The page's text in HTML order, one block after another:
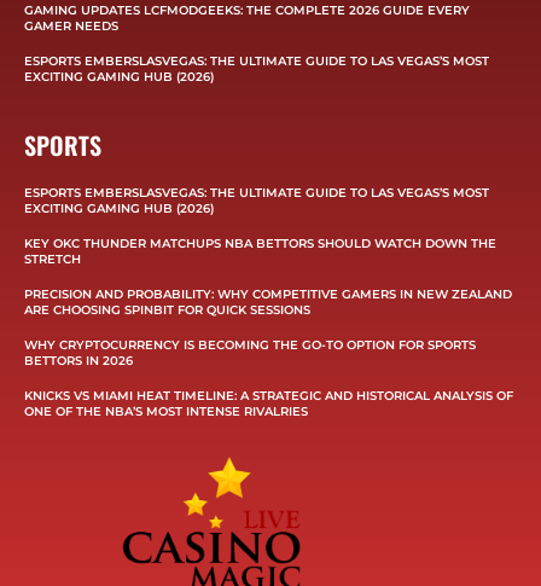
GAMING UPDATES LCFMODGEEKS: THE COMPLETE 2026 GUIDE EVERY
GAMER NEEDS
ESPORTS EMBERSLASVEGAS: THE ULTIMATE GUIDE TO LAS VEGAS’S MOST
EXCITING GAMING HUB (2026)
SPORTS
ESPORTS EMBERSLASVEGAS: THE ULTIMATE GUIDE TO LAS VEGAS’S MOST
EXCITING GAMING HUB (2026)
KEY OKC THUNDER MATCHUPS NBA BETTORS SHOULD WATCH DOWN THE
STRETCH
PRECISION AND PROBABILITY: WHY COMPETITIVE GAMERS IN NEW ZEALAND
ARE CHOOSING SPINBIT FOR QUICK SESSIONS
WHY CRYPTOCURRENCY IS BECOMING THE GO-TO OPTION FOR SPORTS
BETTORS IN 2026
KNICKS VS MIAMI HEAT TIMELINE: A STRATEGIC AND HISTORICAL ANALYSIS OF
ONE OF THE NBA’S MOST INTENSE RIVALRIES